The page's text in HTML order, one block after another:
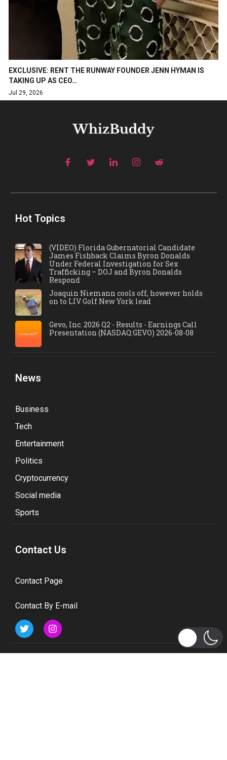
EXCLUSIVE: RENT THE RUNWAY FOUNDER JENN HYMAN IS
TAKING UP AS CEO…
Jul 29, 2026
Hot Topics
(VIDEO) Florida Gubernatorial Candidate
James Fishback Claims Byron Donalds
Under Federal Investigation for Sex
Trafficking – DOJ and Byron Donalds
Respond
Joaquin Niemann cools off, however holds
on to LIV Golf New York lead
Gevo, Inc. 2026 Q2 - Results - Earnings Call
Presentation (NASDAQ:GEVO) 2026-08-08
News
Business
Tech
Entertainment
Politics
Cryptocurrency
Social media
Sports
Contact Us
Contact Page
Contact By E-mail